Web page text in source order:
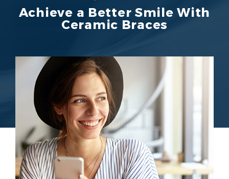
Achieve a Better Smile With
Ceramic Braces